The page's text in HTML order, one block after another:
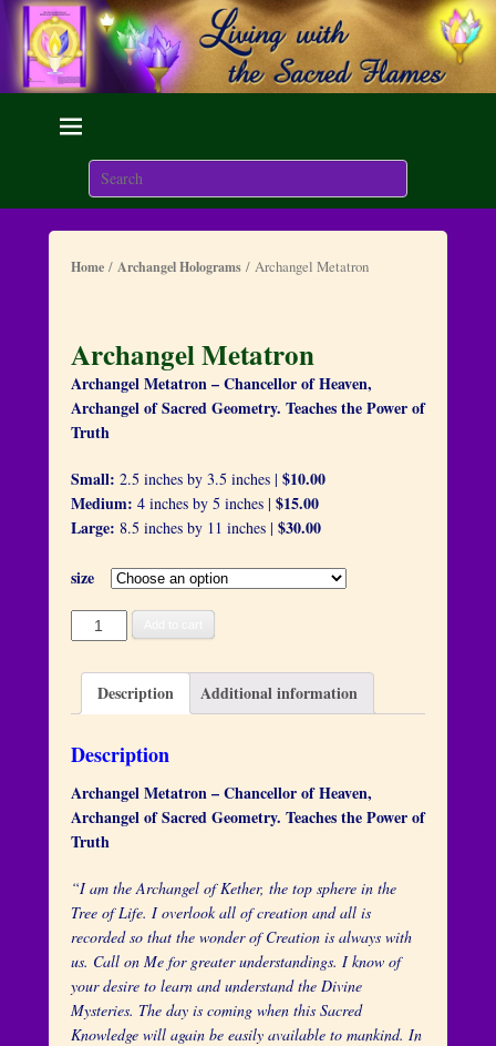
Flames
We are here on Earth to Learn to be Masters of Light and
Energy.
Home / Archangel Holograms / Archangel Metatron
Archangel Metatron
Archangel Metatron – Chancellor of Heaven,
Archangel of Sacred Geometry. Teaches the Power of
Truth
Small: 2.5 inches by 3.5 inches | $10.00
Medium: 4 inches by 5 inches | $15.00
Large: 8.5 inches by 11 inches | $30.00
size
Archangel
Metatron
quantity
Description Additional information
Description
Archangel Metatron – Chancellor of Heaven,
Archangel of Sacred Geometry. Teaches the Power of
Truth
“I am the Archangel of Kether, the top sphere in the
Tree of Life. I overlook all of creation and all is
recorded so that the wonder of Creation is always with
us. Call on Me for greater understandings. I know of
your desire to learn and understand the Divine
Mysteries. The day is coming when this Sacred
Knowledge will again be easily available to mankind. In